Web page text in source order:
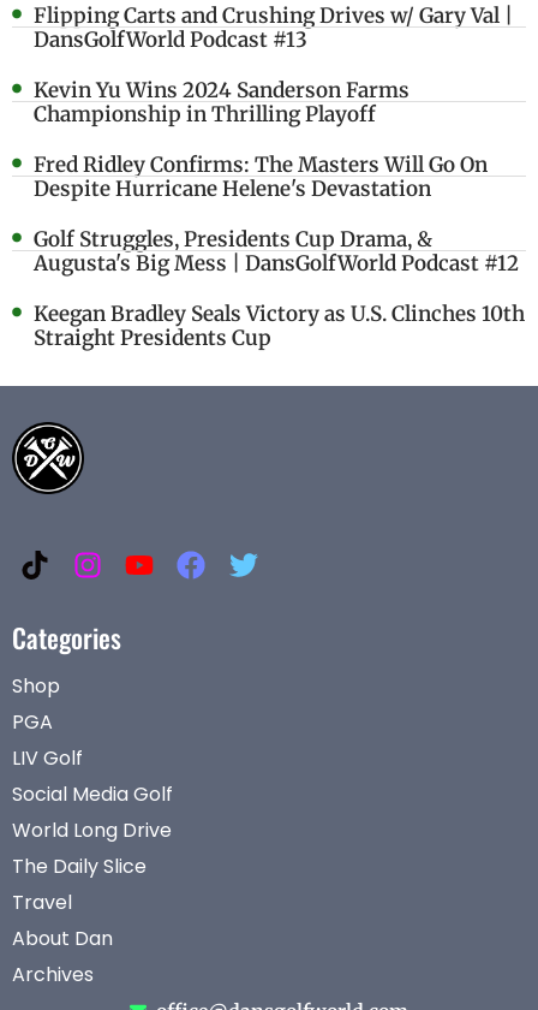
Flipping Carts and Crushing Drives w/ Gary Val |
DansGolfWorld Podcast #13
Kevin Yu Wins 2024 Sanderson Farms
Championship in Thrilling Playoff
Fred Ridley Confirms: The Masters Will Go On
Despite Hurricane Helene's Devastation
Golf Struggles, Presidents Cup Drama, &
Augusta's Big Mess | DansGolfWorld Podcast #12
Keegan Bradley Seals Victory as U.S. Clinches 10th
Straight Presidents Cup
Categories
Shop
PGA
LIV Golf
Social Media Golf
World Long Drive
The Daily Slice
Travel
About Dan
Archives